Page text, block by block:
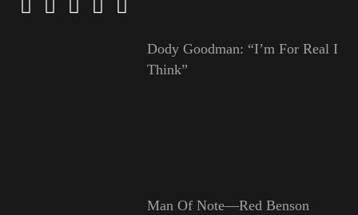
Dody Goodman: “I’m For Real I
Think”
Man Of Note—Red Benson